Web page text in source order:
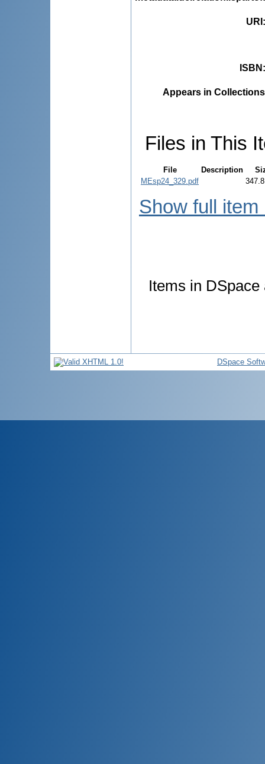
URI
ISBN
Appears in
Files in This
File Description
MEsp24_329.pdf
Show full item
Items in
DSpace